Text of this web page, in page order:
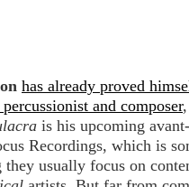
has already proved
and composer
is his upcoming
Recordings, which is
they usually focus on